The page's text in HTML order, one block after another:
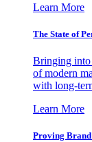
Learn More
The State of
Bringing into
of modern
with long-
Learn More
Proving